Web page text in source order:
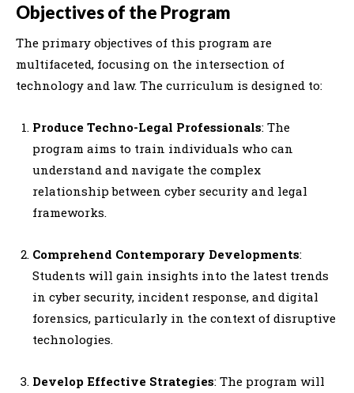
Objectives of the Program
The primary objectives of this program are
multifaceted, focusing on the intersection of
technology and law. The curriculum is designed to:
Produce Techno-Legal Professionals: The
program aims to train individuals who can
understand and navigate the complex
relationship between cyber security and legal
frameworks.
Comprehend Contemporary Developments:
Students will gain insights into the latest trends
in cyber security, incident response, and digital
forensics, particularly in the context of disruptive
technologies.
Develop Effective Strategies: The program will